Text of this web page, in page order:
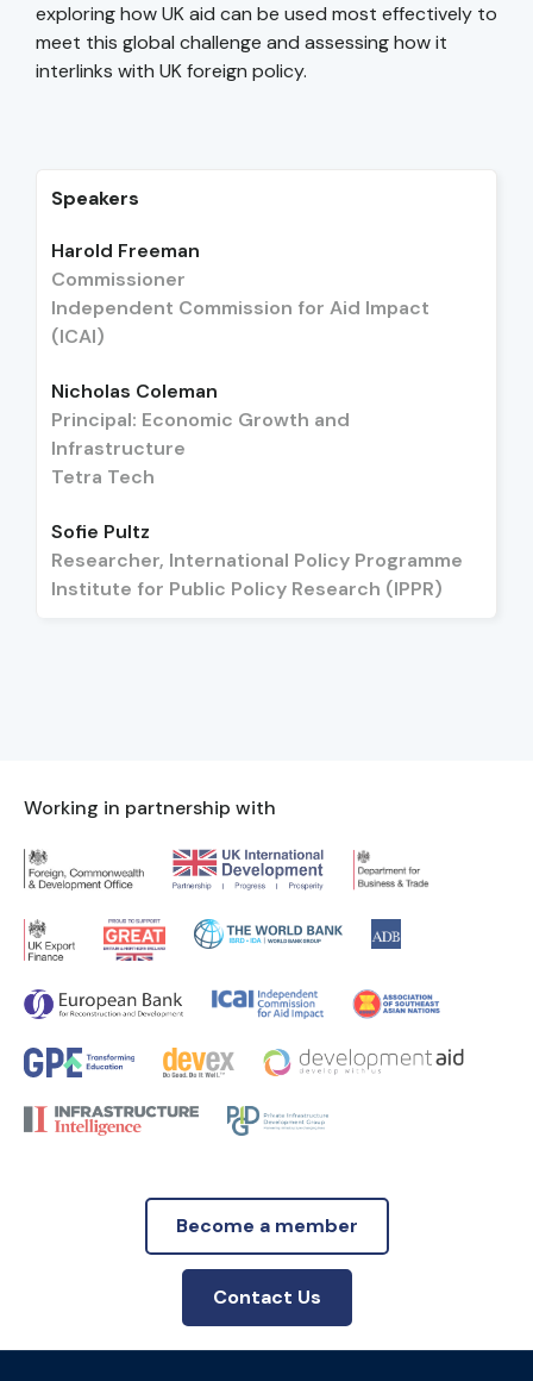
exploring how UK aid can be used most effectively to
meet this global challenge and assessing how it
interlinks with UK foreign policy.
Speakers
Harold Freeman
Commissioner
Independent Commission for Aid Impact
(ICAI)
Nicholas Coleman
Principal: Economic Growth and
Infrastructure
Tetra Tech
Sofie Pultz
Researcher, International Policy Programme
Institute for Public Policy Research (IPPR)
Working in partnership with
Become a member
Contact Us